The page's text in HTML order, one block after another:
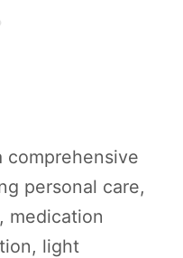
comprehensive
personal care,
medication
light